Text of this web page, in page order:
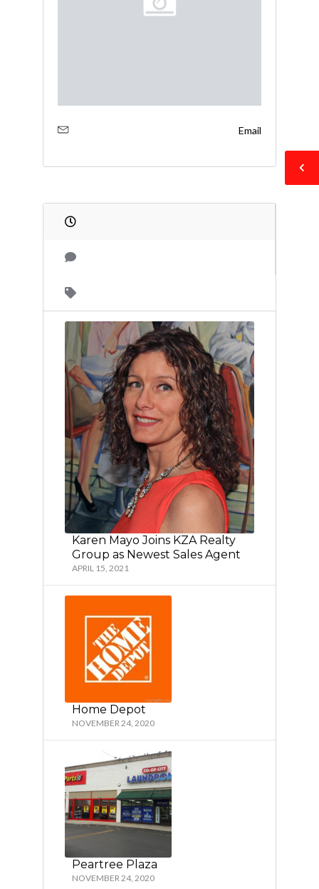
Email
Karen Mayo Joins KZA Realty
Group as Newest Sales Agent
APRIL 15, 2021
Home Depot
NOVEMBER 24, 2020
Peartree Plaza
NOVEMBER 24, 2020